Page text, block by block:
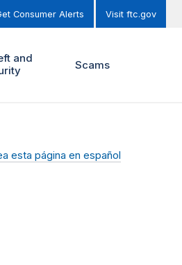
Consumer Alerts Visit ftc.gov
and
Scams
esta página en español